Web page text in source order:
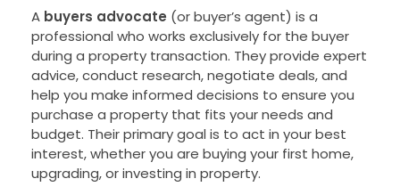
A buyers advocate (or buyer’s agent) is a
professional who works exclusively for the buyer
during a property transaction. They provide expert
advice, conduct research, negotiate deals, and
help you make informed decisions to ensure you
purchase a property that fits your needs and
budget. Their primary goal is to act in your best
interest, whether you are buying your first home,
upgrading, or investing in property.